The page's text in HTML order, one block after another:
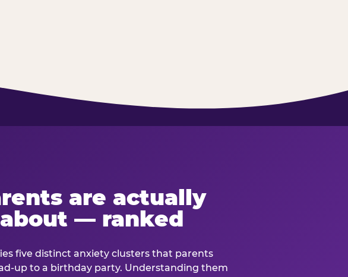
are actually
— ranked
five distinct anxiety clusters that parents
up to a birthday party. Understanding them